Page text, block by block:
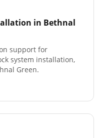
in Bethnal
support for
system installation,
Green.